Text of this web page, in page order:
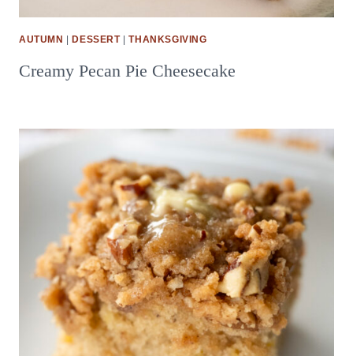
AUTUMN |DESSERT|THANKSGIVING
Creamy Pecan Pie Cheesecake